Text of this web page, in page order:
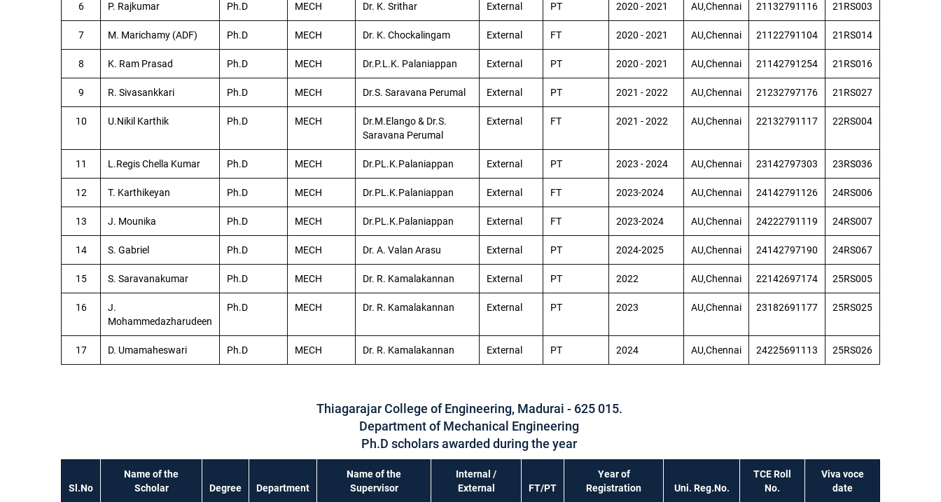
6 P. Rajkumar Ph.D MECH Dr. K. Srithar External PT 2020 - 2021 AU,Chennai 21132791116 21RS003
7 M. Marichamy (ADF) Ph.D MECH Dr. K. Chockalingam External FT 2020 - 2021 AU,Chennai 21122791104 21RS014
8 K. Ram Prasad Ph.D MECH Dr.P.L.K. Palaniappan External PT 2020 - 2021 AU,Chennai 21142791254 21RS016
9 R. Sivasankkari Ph.D MECH Dr.S. Saravana Perumal External PT 2021 - 2022 AU,Chennai 21232797176 21RS027
10 U.Nikil Karthik Ph.D MECH
Dr.M.Elango & Dr.S.
Saravana Perumal
External FT 2021 - 2022 AU,Chennai 22132791117 22RS004
11 L.Regis Chella Kumar Ph.D MECH Dr.PL.K.Palaniappan External PT 2023 - 2024 AU,Chennai 23142797303 23RS036
12 T. Karthikeyan Ph.D MECH Dr.PL.K.Palaniappan External FT 2023-2024 AU,Chennai 24142791126 24RS006
13 J. Mounika Ph.D MECH Dr.PL.K.Palaniappan External FT 2023-2024 AU,Chennai 24222791119 24RS007
14 S. Gabriel Ph.D MECH Dr. A. Valan Arasu External PT 2024-2025 AU,Chennai 24142797190 24RS067
15 S. Saravanakumar Ph.D MECH Dr. R. Kamalakannan External PT 2022 AU,Chennai 22142697174 25RS005
16
J.
Mohammedazharudeen
Ph.D MECH Dr. R. Kamalakannan External PT 2023 AU,Chennai 23182691177 25RS025
17 D. Umamaheswari Ph.D MECH Dr. R. Kamalakannan External PT 2024 AU,Chennai 24225691113 25RS026
Thiagarajar College of Engineering, Madurai - 625 015.
Department of Mechanical Engineering
Ph.D scholars awarded during the year
Sl.No
Name of the
Scholar
Degree Department
Name of the
Supervisor
Internal /
External
FT/PT
Year of
Registration
Uni. Reg.No.
TCE Roll
No.
Viva voce
date